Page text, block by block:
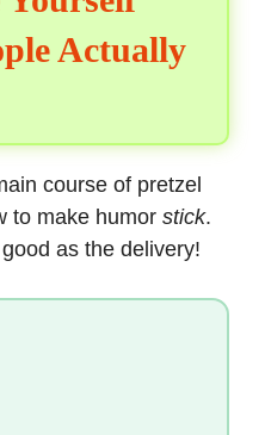
Actually
course of pretzel
to make humor stick.
as the delivery!